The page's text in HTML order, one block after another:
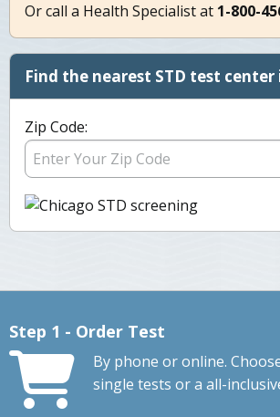
Or call a Health Specialist at 1-800-
Find the nearest STD test
Zip Code:
Step 1 - Order Test
By phone or online.
single tests or a all-